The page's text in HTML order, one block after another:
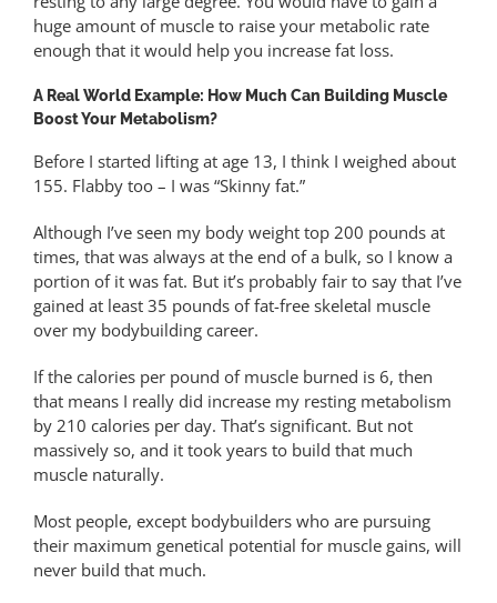
huge amount of muscle to raise your metabolic rate
enough that it would help you increase fat loss.
A Real World Example: How Much Can Building Muscle
Boost Your Metabolism?
Before I started lifting at age 13, I think I weighed about
155. Flabby too – I was “Skinny fat.”
Although I’ve seen my body weight top 200 pounds at
times, that was always at the end of a bulk, so I know a
portion of it was fat. But it’s probably fair to say that I’ve
gained at least 35 pounds of fat-free skeletal muscle
over my bodybuilding career.
If the calories per pound of muscle burned is 6, then
that means I really did increase my resting metabolism
by 210 calories per day. That’s significant. But not
massively so, and it took years to build that much
muscle naturally.
Most people, except bodybuilders who are pursuing
their maximum genetical potential for muscle gains, will
never build that much.